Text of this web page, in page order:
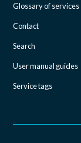
Glossary of services
Contact
Search
User manual guides
Service tags